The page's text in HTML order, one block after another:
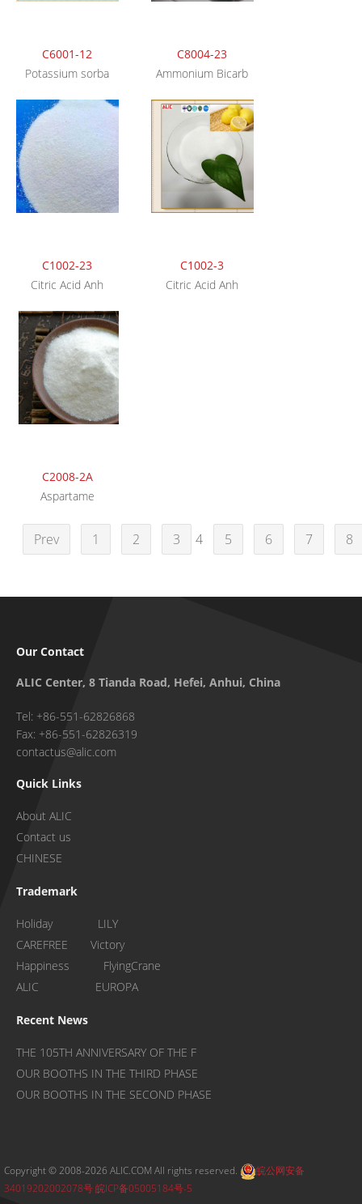
C6001-12
Potassium sorba
C8004-23
Ammonium Bicarb
C1002-23
Citric Acid Anh
C1002-3
Citric Acid Anh
C2008-2A
Aspartame
Prev 1 2 3 4 5 6 7 8
Our Contact
ALIC Center, 8 Tianda Road, Hefei, Anhui, China
Tel: +86-551-62826868
Fax: +86-551-62826319
contactus@alic.com
Quick Links
About ALIC
Contact us
CHINESE
Trademark
Holiday LILY
CAREFREE Victory
Happiness FlyingCrane
ALIC EUROPA
Recent News
THE 105TH ANNIVERSARY OF THE F
OUR BOOTHS IN THE THIRD PHASE
OUR BOOTHS IN THE SECOND PHASE
Copyright © 2008-2026 ALIC.COM All rights reserved.
皖公网安备
34019202002078号皖ICP备05005184号-5